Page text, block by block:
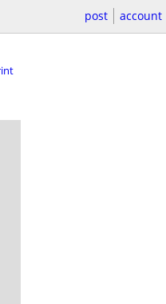
post account